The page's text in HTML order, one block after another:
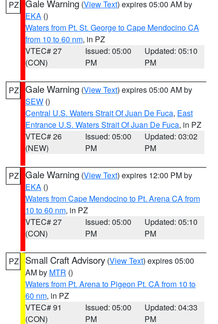
PZ Gale Warning (View Text) expires 05:00 AM by
EKA ()
Waters from Pt. St. George to Cape Mendocino CA
from 10 to 60 nm, in PZ
VTEC# 27
(CON)
Issued: 05:00
PM
Updated: 05:10
PM
PZ Gale Warning (View Text) expires 05:00 AM by
SEW ()
Central U.S. Waters Strait Of Juan De Fuca, East
Entrance U.S. Waters Strait Of Juan De Fuca, in PZ
VTEC# 26
(NEW)
Issued: 05:00
PM
Updated: 03:02
PM
PZ Gale Warning (View Text) expires 12:00 PM by
EKA ()
Waters from Cape Mendocino to Pt. Arena CA from
10 to 60 nm, in PZ
VTEC# 27
(CON)
Issued: 05:00
PM
Updated: 05:10
PM
PZ Small Craft Advisory (View Text) expires 05:00
AM by MTR ()
Waters from Pt. Arena to Pigeon Pt. CA from 10 to
60 nm, in PZ
VTEC# 91
(CON)
Issued: 05:00
PM
Updated: 04:33
PM